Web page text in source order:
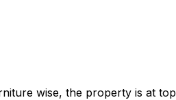
wise, the property is at top